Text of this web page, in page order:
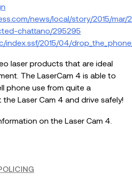
news/local/story/2015/
chattano/295295
index.ssf/2015/04/
laser products that are ideal
The LaserCam 4 is able to
phone use from quite a
the Laser Cam 4 and drive safely!
on the Laser Cam 4.